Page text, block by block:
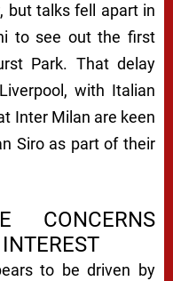
but talks fell apart in
to see out the first
Park. That delay
with Italian
Inter Milan are keen
Siro as part of their
CONCERNS
to be driven by